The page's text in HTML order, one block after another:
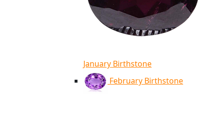
January Birthstone
February Birthstone